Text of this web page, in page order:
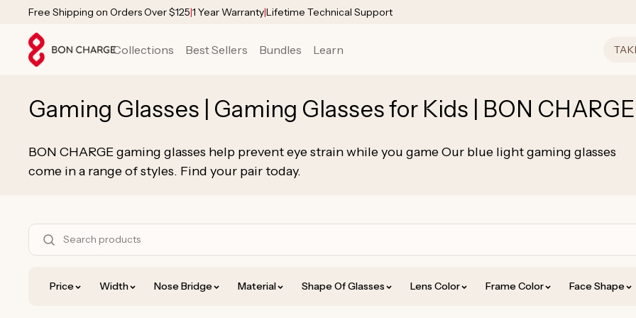
SKIP TO
CONTENT
Free Shipping on Orders Over $125|1 Year Warranty|Lifetime Technical Support
Collections Best Sellers Bundles Learn
C
l
e
c
Gaming Glasses | Gaming Glasses for Kids | BON CHARGE
BON CHARGE gaming glasses help prevent eye strain while you game Our blue light gaming glasses
come in a range of styles. Find your pair today.
Price Width Nose Bridge Material Shape Of Glasses Lens Color Frame Color Face Shape